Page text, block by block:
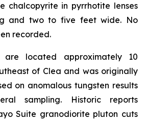
chalcopyrite in pyrrhotite lenses
and two to five feet wide. No
recorded.
are located approximately 10
of Clea and was originally
on anomalous tungsten results
sampling. Historic reports
Suite granodiorite pluton cuts